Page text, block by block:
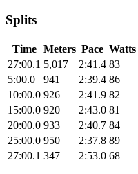
Splits
Time Meters Pace Watts
27:00.1 5,017 2:41.4 83
5:00.0
941 2:39.4 86
10:00.0 926 2:41.9 82
15:00.0 920 2:43.0 81
20:00.0 933 2:40.7 84
25:00.0 950 2:37.8 89
27:00.1 347 2:53.0 68